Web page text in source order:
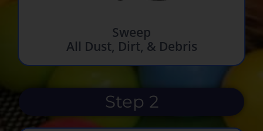
Sweep
All Dust, Dirt, & Debris
Step 2